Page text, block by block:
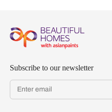
Subscribe to our newsletter